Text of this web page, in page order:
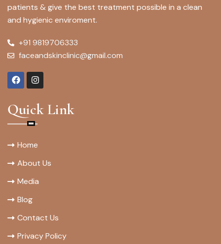
patients & give the best treatment possible in a clean
and hygienic enviroment.
+91 9819706333
faceandskinclinic@gmail.com
Quick Link
Home
About Us
Media
Blog
Contact Us
Privacy Policy